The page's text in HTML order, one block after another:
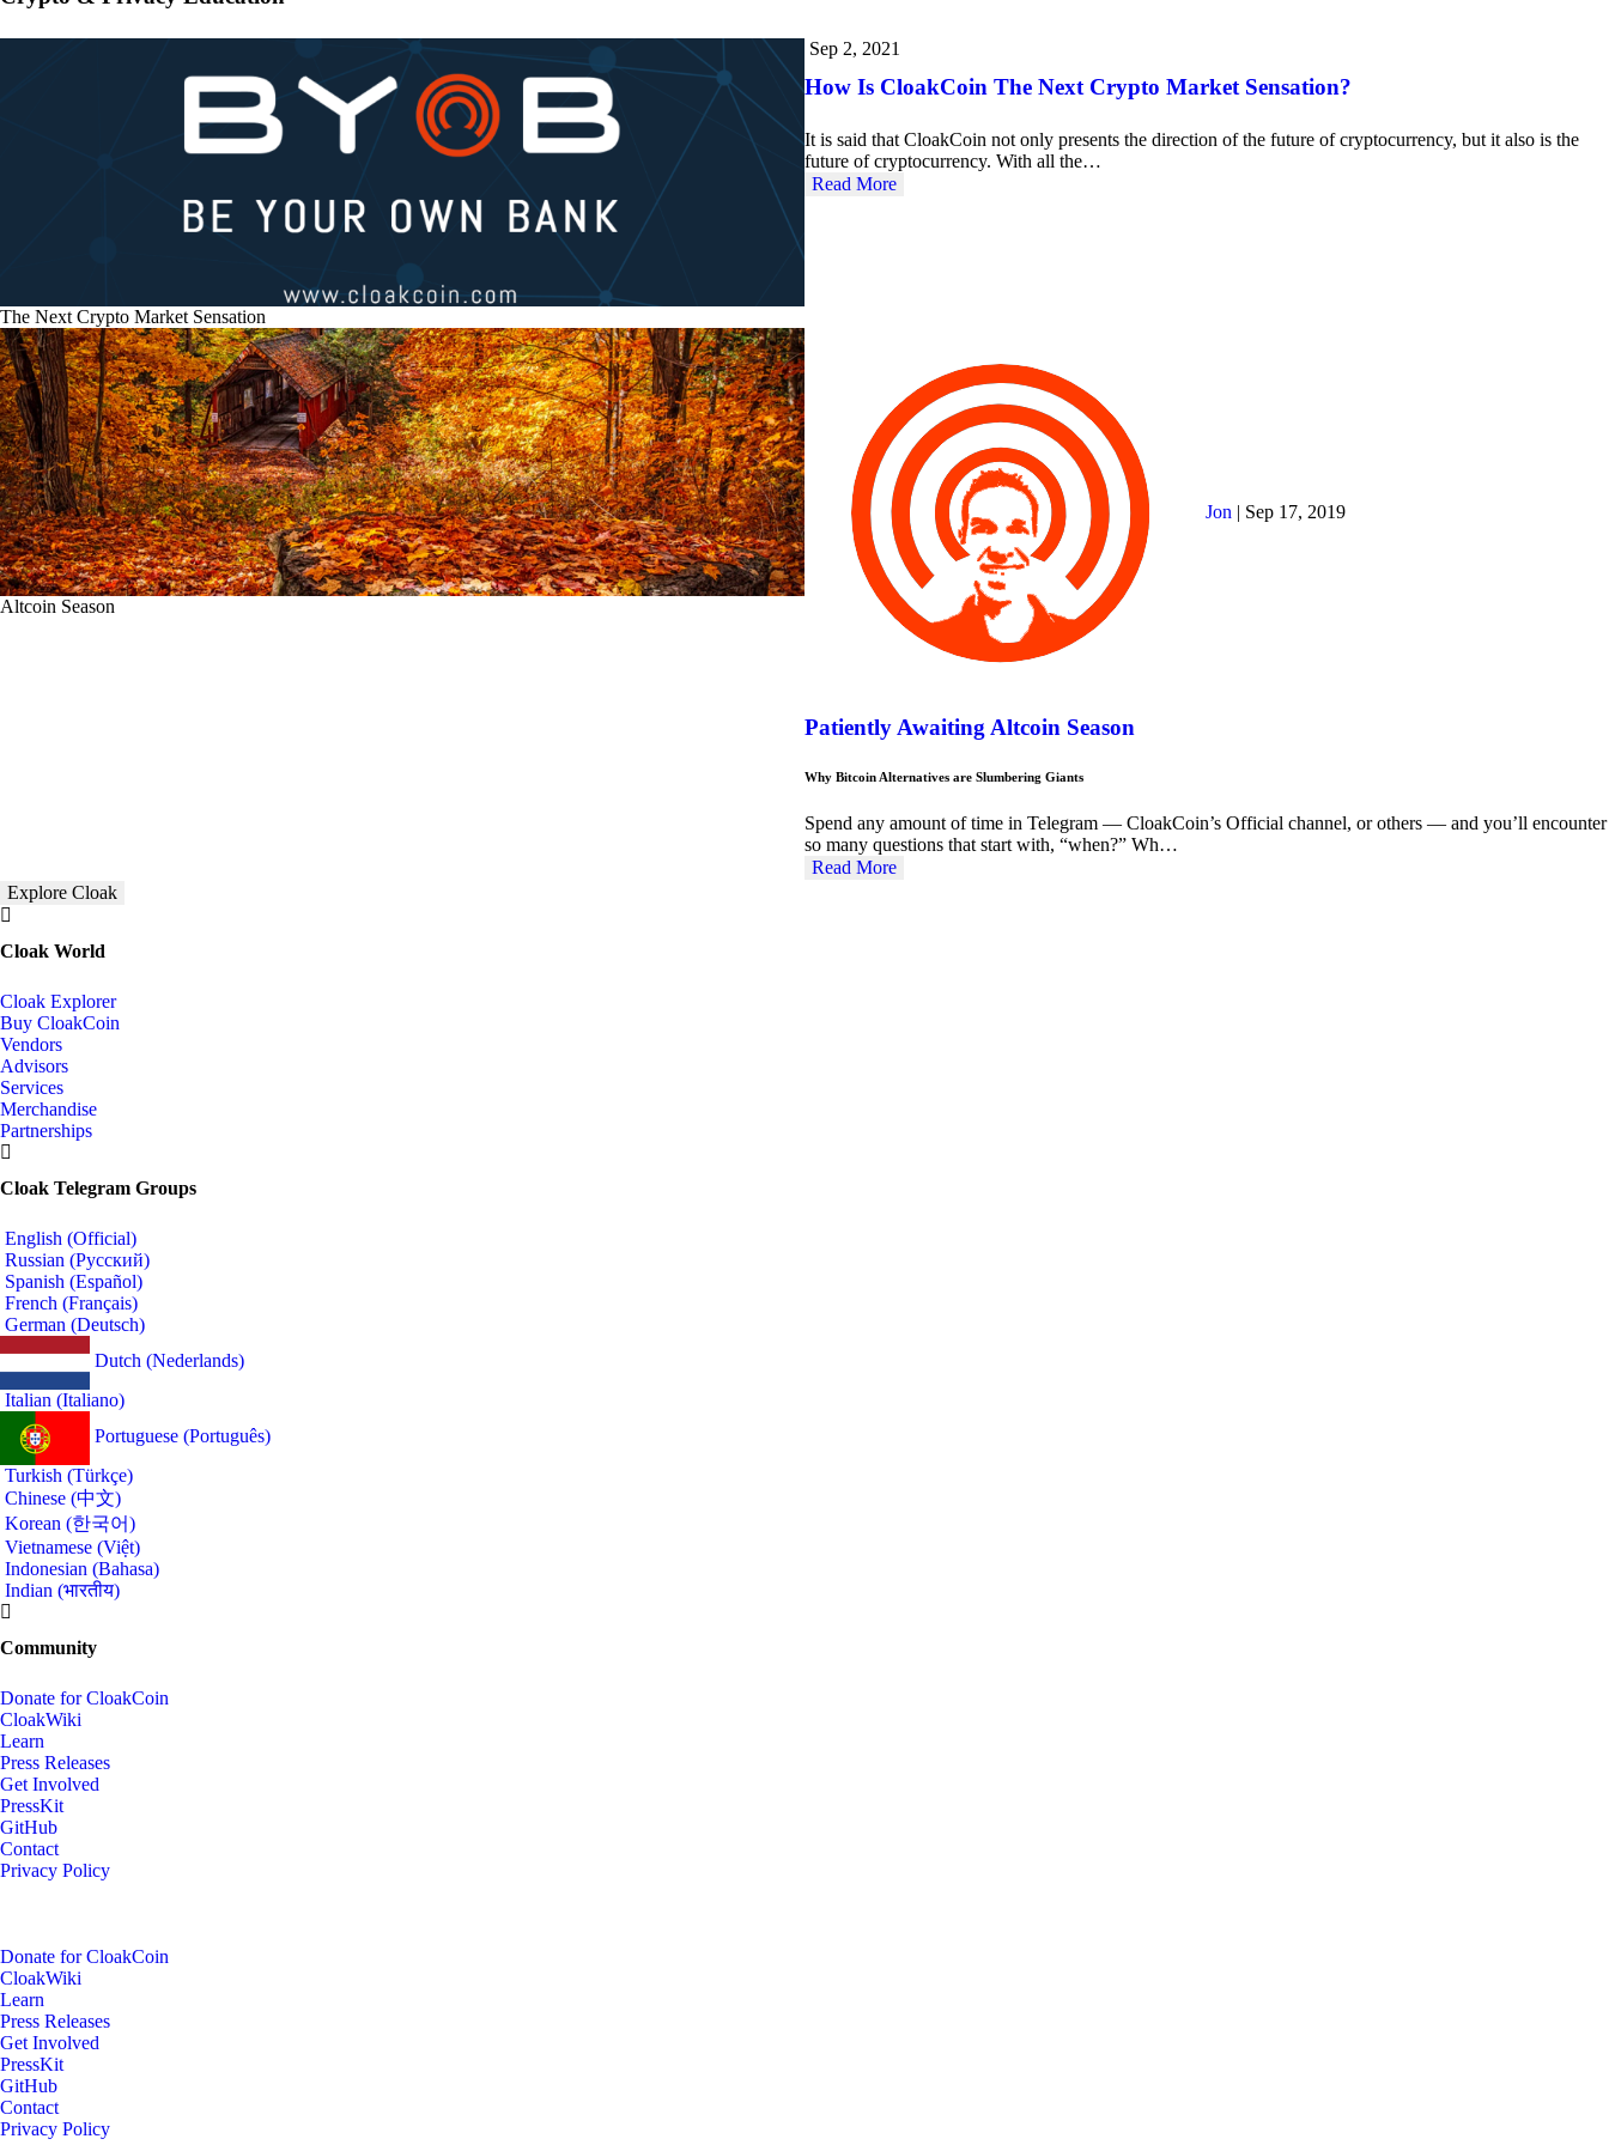
The Next Crypto Market Sensation
Sep 2, 2021
How Is CloakCoin The Next Crypto Market Sensation?
It is said that CloakCoin not only presents the direction of the future of cryptocurrency, but it also is the
future of cryptocurrency. With all the…
Read More
Altcoin Season
Jon | Sep 17, 2019
Patiently Awaiting Altcoin Season
Why Bitcoin Alternatives are Slumbering Giants
Spend any amount of time in Telegram — CloakCoin’s Official channel, or others — and you’ll encounter
so many questions that start with, “when?” Wh…
Read More
Explore Cloak
Cloak World
Cloak Explorer
Buy CloakCoin
Vendors
Advisors
Services
Merchandise
Partnerships
Cloak Telegram Groups
English (Official)
Russian (Русский)
Spanish (Español)
French (Français)
German (Deutsch)
Dutch (Nederlands)
Italian (Italiano)
Portuguese (Português)
Turkish (Türkçe)
Chinese (中文)
Korean (한국어)
Vietnamese (Việt)
Indonesian (Bahasa)
Indian (भारतीय)
Community
Donate for CloakCoin
CloakWiki
Learn
Press Releases
Get Involved
PressKit
GitHub
Contact
Privacy Policy
Donate for CloakCoin
CloakWiki
Learn
Press Releases
Get Involved
PressKit
GitHub
Contact
Privacy Policy